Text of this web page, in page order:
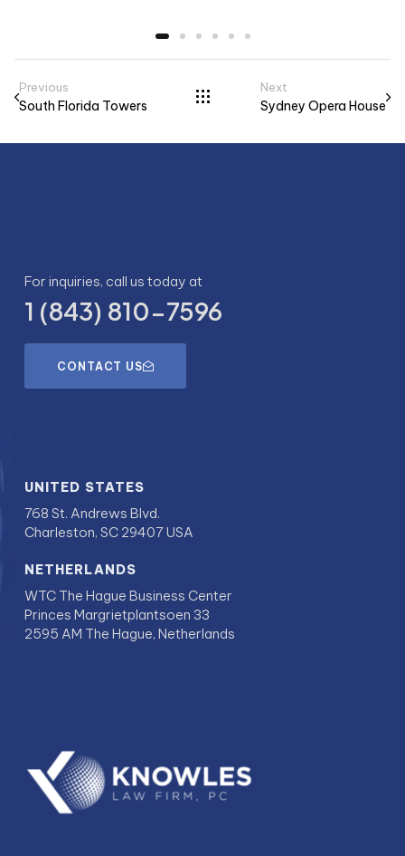
Previous
South Florida Towers
Next
Sydney Opera House​
For inquiries, call us today at
1 (843) 810-7596
CONTACT US
UNITED STATES
768 St. Andrews Blvd.
Charleston, SC 29407 USA
NETHERLANDS
WTC The Hague Business Center
Princes Margrietplantsoen 33
2595 AM The Hague, Netherlands